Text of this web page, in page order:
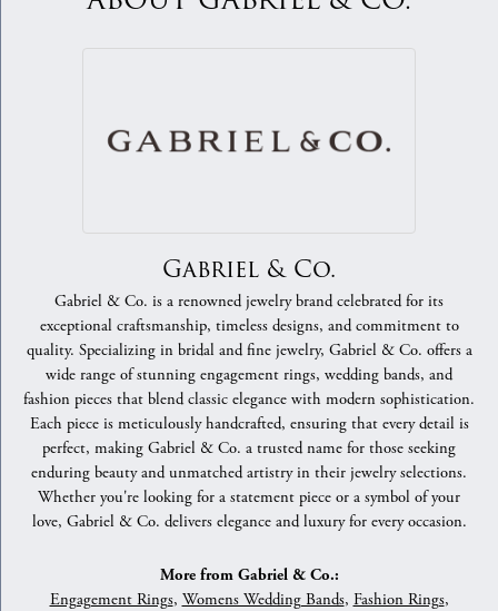
Gabriel & Co.
Gabriel & Co. is a renowned jewelry brand celebrated for its
exceptional craftsmanship, timeless designs, and commitment to
quality. Specializing in bridal and fine jewelry, Gabriel & Co. offers a
wide range of stunning engagement rings, wedding bands, and
fashion pieces that blend classic elegance with modern sophistication.
Each piece is meticulously handcrafted, ensuring that every detail is
perfect, making Gabriel & Co. a trusted name for those seeking
enduring beauty and unmatched artistry in their jewelry selections.
Whether you're looking for a statement piece or a symbol of your
love, Gabriel & Co. delivers elegance and luxury for every occasion.
More from Gabriel & Co.:
Engagement Rings, Womens Wedding Bands, Fashion Rings,